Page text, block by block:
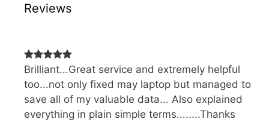
Reviews
Brilliant...Great service and extremely helpful
too...not only fixed may laptop but managed to
save all of my valuable data... Also explained
everything in plain simple terms........Thanks